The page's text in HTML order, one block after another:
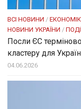
ВСІ НОВИНИ /
НОВИНИ УКРАЇНИ /
Посли ЄC
кластеру для
04.06.2026